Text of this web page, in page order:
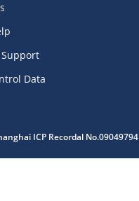
Data
ICP Recordal No.09049794